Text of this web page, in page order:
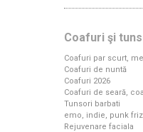
Coafuri şi
Coafuri par scurt,
Coafuri de nuntă
Coafuri 2026
Coafuri de seară,
Tunsori barbati
emo, indie, punk
Rejuvenare faciala